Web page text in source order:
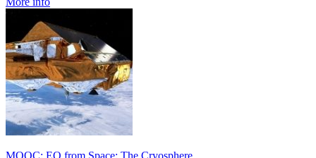
MOOC: EO from Space: The Cryosphere